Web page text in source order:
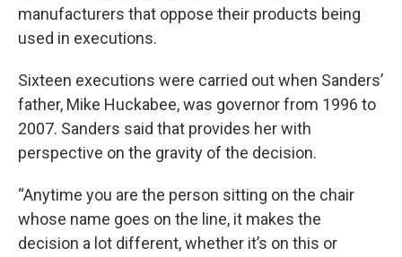
manufacturers that oppose their products being
used in executions.
Sixteen executions were carried out when Sanders’
father, Mike Huckabee, was governor from 1996 to
2007. Sanders said that provides her with
perspective on the gravity of the decision.
“Anytime you are the person sitting on the chair
whose name goes on the line, it makes the
decision a lot different, whether it’s on this or